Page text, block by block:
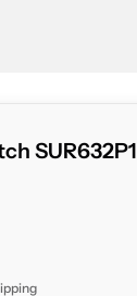
SUR632P1